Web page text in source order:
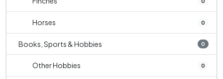
Horses 0
Books, Sports & Hobbies 0
Other Hobbies 0